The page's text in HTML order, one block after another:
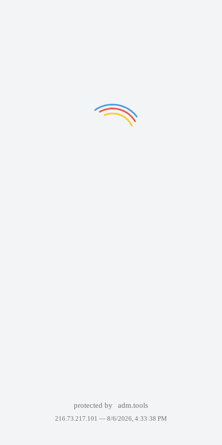
protected by adm.tools
216.73.217.101 — 8/6/2026, 4:33:38 PM